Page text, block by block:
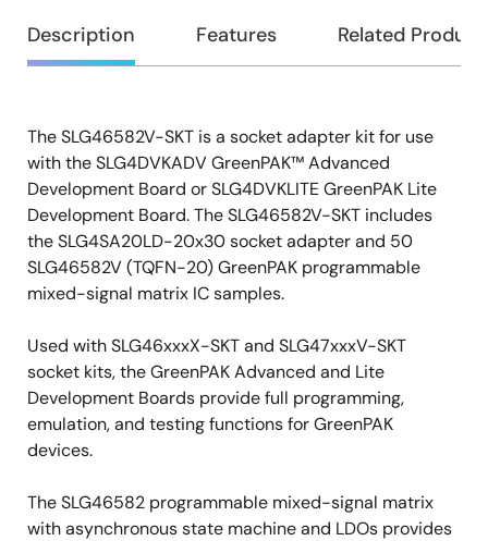
Overview
Description Features Related
Description
The SLG46582V-SKT is a socket adapter kit for use
with the SLG4DVKADV GreenPAK™ Advanced
Development Board or SLG4DVKLITE GreenPAK Lite
Development Board. The SLG46582V-SKT includes
the SLG4SA20LD-20x30 socket adapter and 50
SLG46582V (TQFN-20) GreenPAK programmable
mixed-signal matrix IC samples.
Used with SLG46xxxX-SKT and SLG47xxxV-SKT
socket kits, the GreenPAK Advanced and Lite
Development Boards provide full programming,
emulation, and testing functions for GreenPAK
devices.
The SLG46582 programmable mixed-signal matrix
with asynchronous state machine and LDOs provides